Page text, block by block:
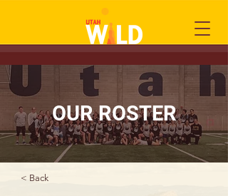
< Back
OUR ROSTER